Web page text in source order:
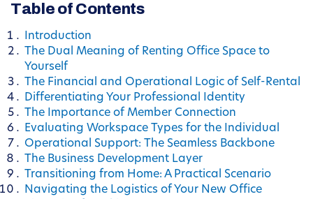
Table of Contents
Introduction
The Dual Meaning of Renting Office Space to
Yourself
The Financial and Operational Logic of Self-Rental
Differentiating Your Professional Identity
The Importance of Member Connection
Evaluating Workspace Types for the Individual
Operational Support: The Seamless Backbone
The Business Development Layer
Transitioning from Home: A Practical Scenario
Navigating the Logistics of Your New Office